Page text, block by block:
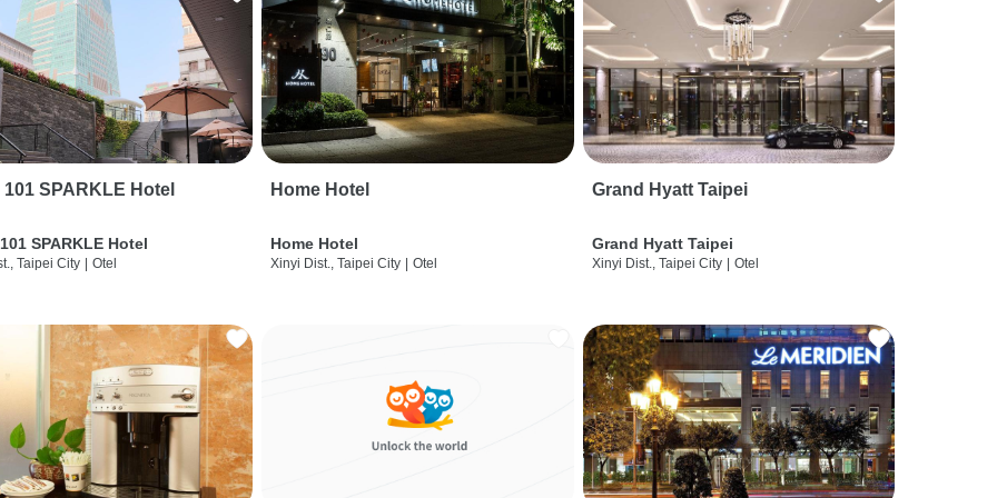
101 SPARKLE Hotel
SPARKLE Hotel
Taipei City Otel
Home Hotel
Home Hotel
Xinyi Dist., Taipei City Otel
Grand Hyatt Taipei
Grand Hyatt Taipei
Xinyi Dist., Taipei City Otel